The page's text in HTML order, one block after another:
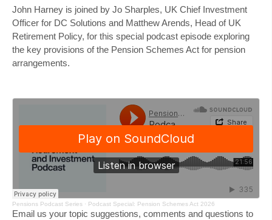
John Harney is joined by Jo Sharples, UK Chief Investment
Officer for DC Solutions and Matthew Arends, Head of UK
Retirement Policy, for this special podcast episode exploring
the key provisions of the Pension Schemes Act for pension
arrangements.
Pensions Podcast Series · Podcast Special: Pension Schemes Act 2026
Email us your topic suggestions, comments and questions to